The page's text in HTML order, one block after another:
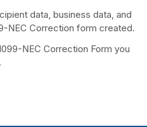
data, business data, and
NEC Correction form created.
NEC Correction Form you